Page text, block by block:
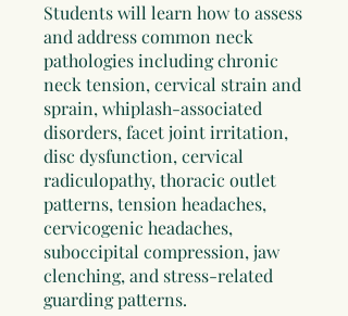
Students will learn how to assess
and address common neck
pathologies including chronic
neck tension, cervical strain and
sprain, whiplash-associated
disorders, facet joint irritation,
disc dysfunction, cervical
radiculopathy, thoracic outlet
patterns, tension headaches,
cervicogenic headaches,
suboccipital compression, jaw
clenching, and stress-related
guarding patterns.